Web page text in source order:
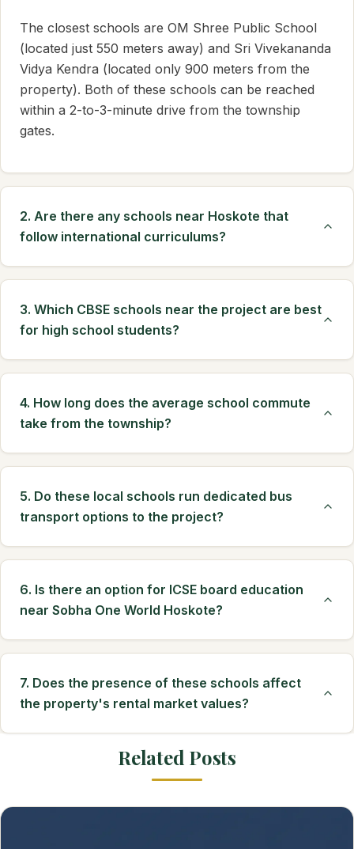
The closest schools are OM Shree Public School
(located just 550 meters away) and Sri Vivekananda
Vidya Kendra (located only 900 meters from the
property). Both of these schools can be reached
within a 2-to-3-minute drive from the township
gates.
2. Are there any schools near Hoskote that
follow international curriculums?
3. Which CBSE schools near the project are best
for high school students?
4. How long does the average school commute
take from the township?
5. Do these local schools run dedicated bus
transport options to the project?
6. Is there an option for ICSE board education
near Sobha One World Hoskote?
7. Does the presence of these schools affect
the property's rental market values?
Related Posts